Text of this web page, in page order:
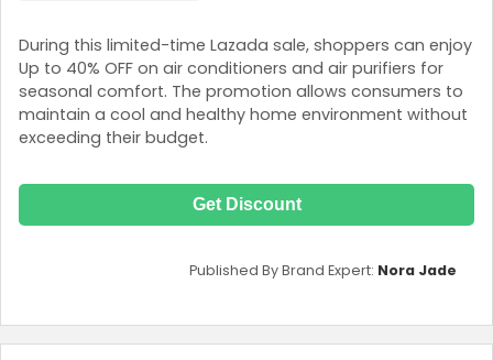
During this limited-time Lazada sale, shoppers can enjoy
Up to 40% OFF on air conditioners and air purifiers for
seasonal comfort. The promotion allows consumers to
maintain a cool and healthy home environment without
exceeding their budget.
Get Discount
Published By Brand Expert: Nora Jade